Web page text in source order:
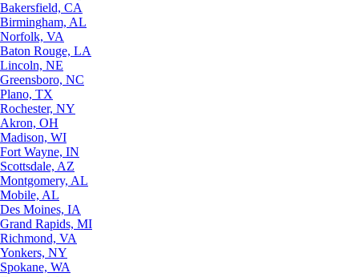
Bakersfield, CA
Birmingham, AL
Norfolk, VA
Baton Rouge, LA
Lincoln, NE
Greensboro, NC
Plano, TX
Rochester, NY
Akron, OH
Madison, WI
Fort Wayne, IN
Scottsdale, AZ
Montgomery, AL
Mobile, AL
Des Moines, IA
Grand Rapids, MI
Richmond, VA
Yonkers, NY
Spokane, WA